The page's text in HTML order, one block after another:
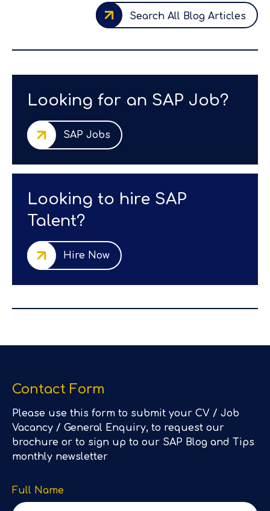
Search All Blog Articles
Looking for an SAP Job?
SAP Jobs
Looking to hire SAP
Talent?
Hire Now
Contact Form
Please use this form to submit your CV / Job
Vacancy / General Enquiry, to request our
brochure or to sign up to our SAP Blog and Tips
monthly newsletter
Full Name